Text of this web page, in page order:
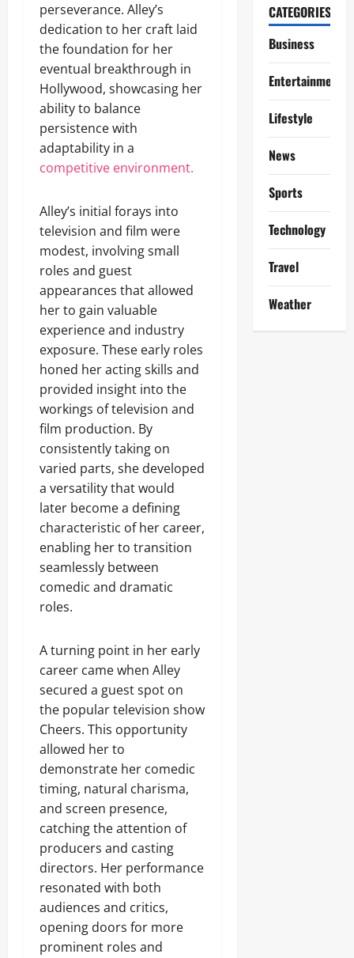
perseverance. Alley’s
dedication to her craft laid
the foundation for her
eventual breakthrough in
Hollywood, showcasing her
ability to balance
persistence with
adaptability in a
competitive environment.
Alley’s initial forays into
television and film were
modest, involving small
roles and guest
appearances that allowed
her to gain valuable
experience and industry
exposure. These early roles
honed her acting skills and
provided insight into the
workings of television and
film production. By
consistently taking on
varied parts, she developed
a versatility that would
later become a defining
characteristic of her career,
enabling her to transition
seamlessly between
comedic and dramatic
roles.
A turning point in her early
career came when Alley
secured a guest spot on
the popular television show
Cheers. This opportunity
allowed her to
demonstrate her comedic
timing, natural charisma,
and screen presence,
catching the attention of
producers and casting
directors. Her performance
resonated with both
audiences and critics,
opening doors for more
prominent roles and
CATEGORIES
Business
Entertainment
Lifestyle
News
Sports
Technology
Travel
Weather